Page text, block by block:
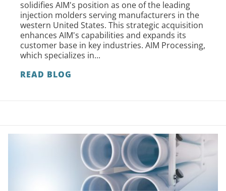
solidifies AIM's position as one of the leading
injection molders serving manufacturers in the
western United States. This strategic acquisition
enhances AIM's capabilities and expands its
customer base in key industries. AIM Processing,
which specializes in...
READ BLOG